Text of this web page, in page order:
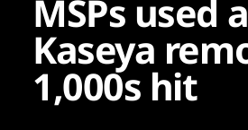
MSPs used
Kaseya
1,000s hit